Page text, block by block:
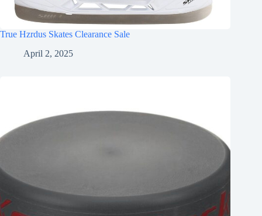
True Hzrdus Skates Clearance Sale
April 2, 2025